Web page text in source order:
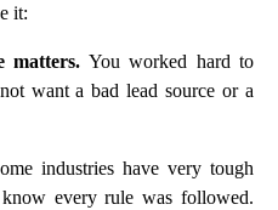
it:
matters. You worked hard to
want a bad lead source or a
industries have very tough
every rule was followed.